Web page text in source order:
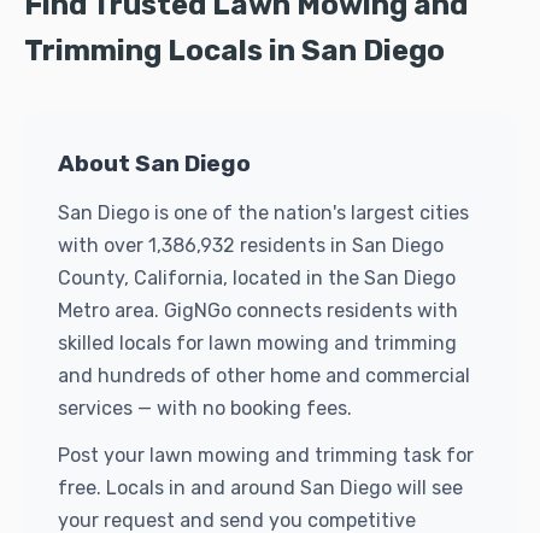
Trimming Locals in San Diego
About San Diego
San Diego is one of the nation's largest cities
with over 1,386,932 residents in San Diego
County, California, located in the San Diego
Metro area. GigNGo connects residents with
skilled locals for lawn mowing and trimming
and hundreds of other home and commercial
services — with no booking fees.
Post your lawn mowing and trimming task for
free. Locals in and around San Diego will see
your request and send you competitive